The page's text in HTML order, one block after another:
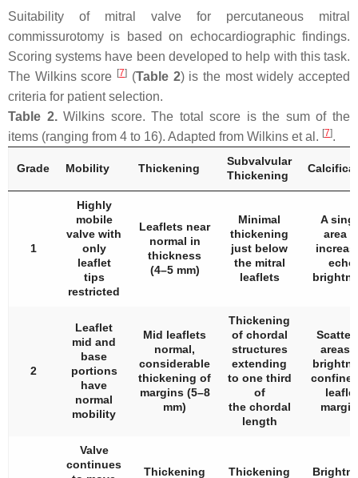
Suitability of mitral valve for percutaneous mitral
commissurotomy is based on echocardiographic findings.
Scoring systems have been developed to help with this task.
The Wilkins score [7] (Table 2) is the most widely accepted
criteria for patient selection.
Table 2.Wilkins score. The total score is the sum of the
items (ranging from 4 to 16). Adapted from Wilkins et al. [7].
Grade Mobility Thickening
Subvalvular
Thickening
1
Highly
mobile
valve with
only
leaflet
tips
restricted
Leaflets near
normal in
thickness
(4–5 mm)
Minimal
thickening
just below
the mitral
leaflets
A
area
echo
2
Leaflet
mid and
base
portions
have
normal
mobility
Mid leaflets
normal,
considerable
thickening of
margins (5–8
mm)
Thickening
of chordal
structures
extending
to one third
of
the chordal
length
areas
leaflet
Valve
continues
Thickening
Thickening